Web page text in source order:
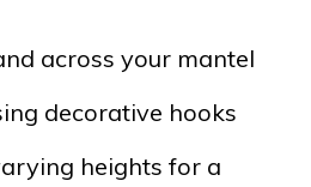
across your mantel
decorative hooks
heights for a